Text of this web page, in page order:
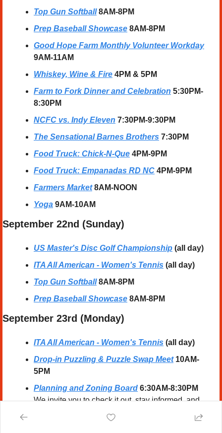
Top Gun Softball 8AM-8PM
Prep Baseball Showcase 8AM-8PM
Good Hope Farm Monthly Volunteer Workday
9AM-11AM
Whiskey, Wine & Fire 4PM & 5PM
Farm to Fork Dinner and Celebration 5:30PM-
8:30PM
NCFC vs. Indy Eleven 7:30PM-9:30PM
The Sensational Barnes Brothers 7:30PM
Food Truck: Chick-N-Que 4PM-9PM
Food Truck: Empanadas RD NC 4PM-9PM
Farmers Market 8AM-NOON
Yoga 9AM-10AM
September 22nd (Sunday)
US Master's Disc Golf Championship (all day)
ITA All American - Women's Tennis (all day)
Top Gun Softball 8AM-8PM
Prep Baseball Showcase 8AM-8PM
September 23rd (Monday)
ITA All American - Women's Tennis (all day)
Drop-in Puzzling & Puzzle Swap Meet 10AM-
5PM
Planning and Zoning Board 6:30AM-8:30PM
We invite you to check it out, stay informed, and
submit your events to Thousands of